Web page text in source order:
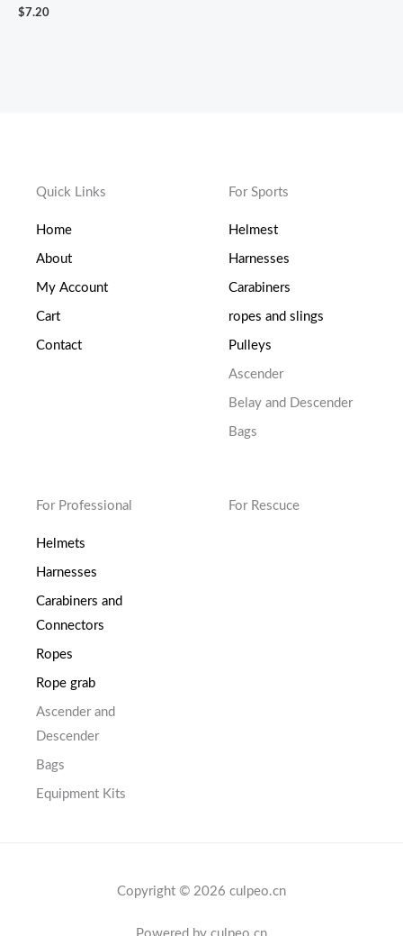
$7.20
Quick Links
Home
About
My Account
Cart
Contact
For Sports
Helmest
Harnesses
Carabiners
ropes and slings
Pulleys
Ascender
Belay and Descender
Bags
For Professional
Helmets
Harnesses
Carabiners and
Connectors
Ropes
Rope grab
Ascender and
Descender
Bags
Equipment Kits
For Rescuce
Copyright © 2026 culpeo.cn